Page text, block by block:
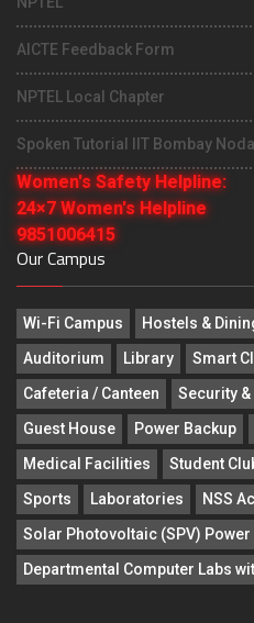
AICTE Feedback Form
NPTEL Local Chapter
Spoken Tutorial IIT Bombay
Women's Safety Helpline:
24×7 Women's Helpline
9851006415
Our Campus
Wi-Fi Campus Hostels &
Auditorium
Library Smart
Cafeteria / Canteen
Security &
Guest House
Power Backup
Medical Facilities
Student
Sports
Laboratories NSS
Solar Photovoltaic (SPV) Power
Departmental Computer Labs